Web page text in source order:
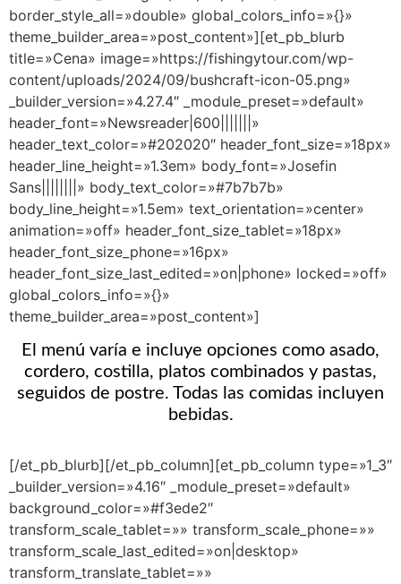
border_style_all=»double» global_colors_info=»{}»
theme_builder_area=»post_content»][et_pb_blurb
title=»Cena» image=»https://fishingytour.com/wp-
content/uploads/2024/09/bushcraft-icon-05.png»
_builder_version=»4.27.4″ _module_preset=»default»
header_font=»Newsreader|600|||||||»
header_text_color=»#202020″ header_font_size=»18px»
header_line_height=»1.3em» body_font=»Josefin
Sans||||||||» body_text_color=»#7b7b7b»
body_line_height=»1.5em» text_orientation=»center»
animation=»off» header_font_size_tablet=»18px»
header_font_size_phone=»16px»
header_font_size_last_edited=»on|phone» locked=»off»
global_colors_info=»{}»
theme_builder_area=»post_content»]
El menú varía e incluye opciones como asado,
cordero, costilla, platos combinados y pastas,
seguidos de postre. Todas las comidas incluyen
bebidas.
[/et_pb_blurb][/et_pb_column][et_pb_column type=»1_3″
_builder_version=»4.16″ _module_preset=»default»
background_color=»#f3ede2″
transform_scale_tablet=»» transform_scale_phone=»»
transform_scale_last_edited=»on|desktop»
transform_translate_tablet=»»